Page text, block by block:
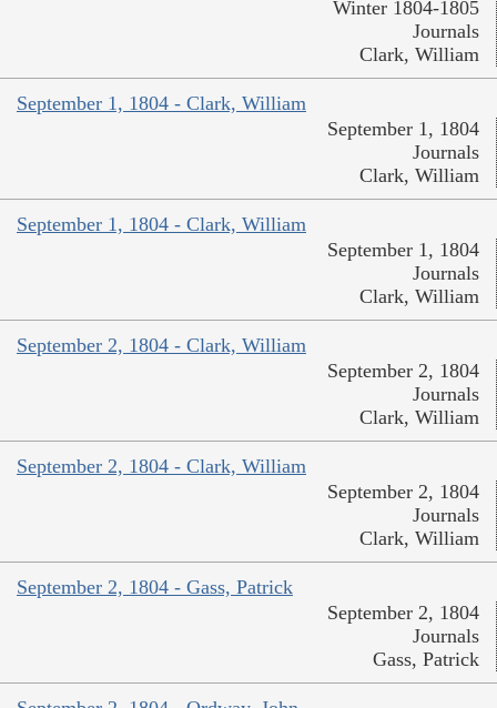
Winter 1804-1805
Journals
Clark, William
September 1, 1804 - Clark, William
September 1, 1804
Journals
Clark, William
September 1, 1804 - Clark, William
September 1, 1804
Journals
Clark, William
September 2, 1804 - Clark, William
September 2, 1804
Journals
Clark, William
September 2, 1804 - Clark, William
September 2, 1804
Journals
Clark, William
September 2, 1804 - Gass, Patrick
September 2, 1804
Journals
Gass, Patrick